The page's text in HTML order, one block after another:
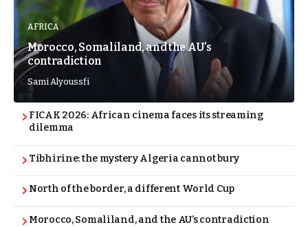
AFRICA
Morocco, Somaliland, and the AU’s
contradiction
Sami Alyoussfi
FICAK 2026: African cinema faces its streaming
dilemma
Tibhirine: the mystery Algeria cannot bury
North of the border, a different World Cup
Morocco, Somaliland, and the AU’s contradiction